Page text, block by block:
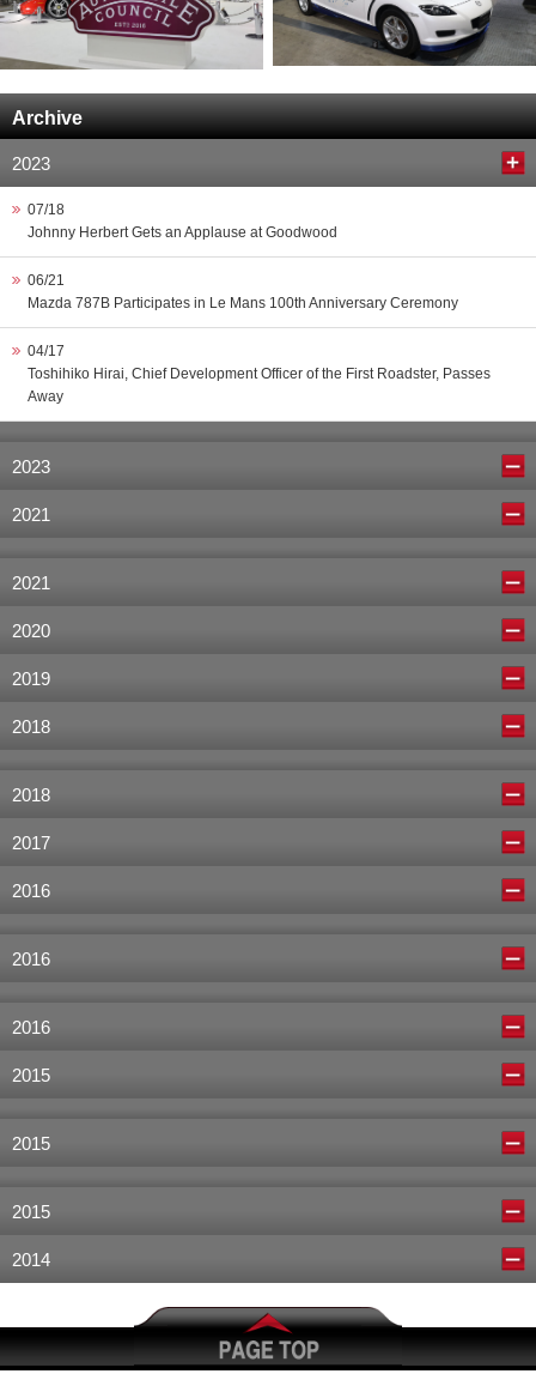
Archive
2023
07/18
Johnny Herbert Gets an Applause at Goodwood
06/21
Mazda 787B Participates in Le Mans 100th Anniversary Ceremony
04/17
Toshihiko Hirai, Chief Development Officer of the First Roadster, Passes
Away
2023
2021
2021
2020
2019
2018
2018
2017
2016
2016
2016
2015
2015
2015
2014